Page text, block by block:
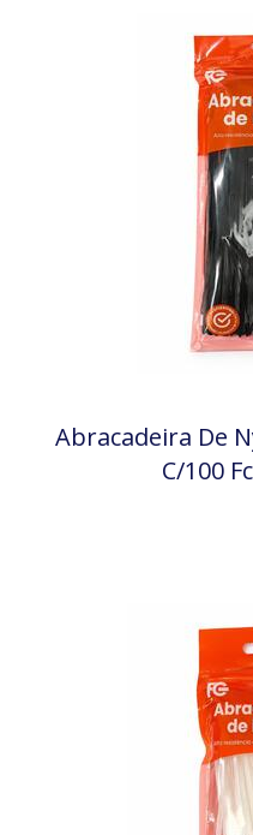
Abracadeira De
C/100